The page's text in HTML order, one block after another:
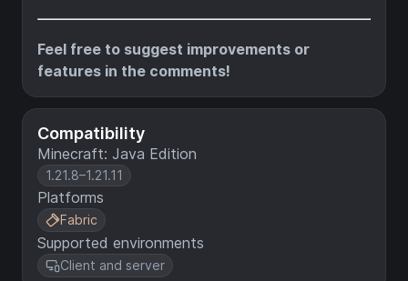
Compatibility
Minecraft: Java Edition
1.21.8–1.21.11
Platforms
Fabric
Supported environments
Client and server
Feel free to suggest improvements or
features in the comments!